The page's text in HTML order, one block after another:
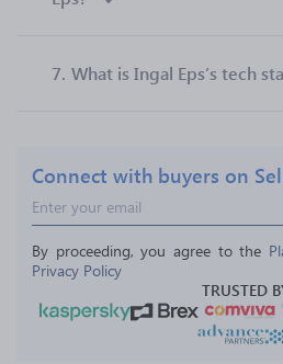
7. What is Ingal Eps’s tech
Connect with buyers on
By proceeding, you agree to the
Privacy Policy
TRUSTED